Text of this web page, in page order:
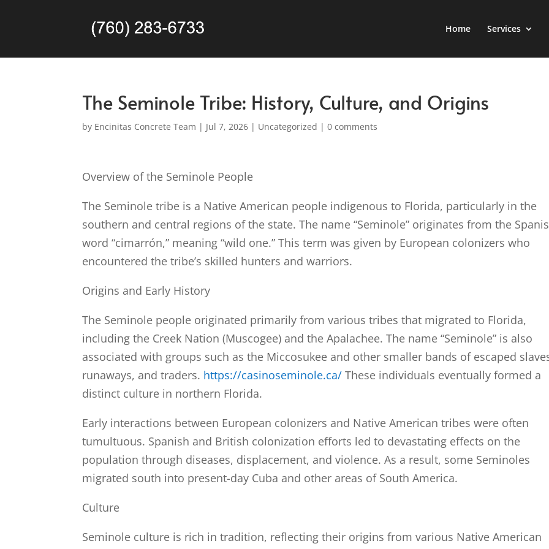
Home Services
The Seminole Tribe: History, Culture, and Origins
by Encinitas Concrete Team | Jul 7, 2026 | Uncategorized |0 comments
Overview of the Seminole People
The Seminole tribe is a Native American people indigenous to Florida, particularly in the
southern and central regions of the state. The name “Seminole” originates from the
word “cimarrón,” meaning “wild one.” This term was given by European colonizers who
encountered the tribe’s skilled hunters and warriors.
Origins and Early History
The Seminole people originated primarily from various tribes that migrated to Florida,
including the Creek Nation (Muscogee) and the Apalachee. The name “Seminole” is also
associated with groups such as the Miccosukee and other smaller bands of escaped
runaways, and traders. https://casinoseminole.ca/ These individuals eventually formed a
distinct culture in northern Florida.
Early interactions between European colonizers and Native American tribes were often
tumultuous. Spanish and British colonization efforts led to devastating effects on the
population through diseases, displacement, and violence. As a result, some Seminoles
migrated south into present-day Cuba and other areas of South America.
Culture
Seminole culture is rich in tradition, reflecting their origins from various Native American